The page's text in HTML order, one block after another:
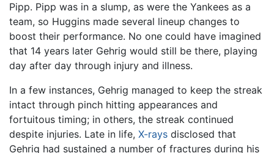
Pipp. Pipp was in a slump, as were the Yankees as a
team, so Huggins made several lineup changes to
boost their performance. No one could have imagined
that 14 years later Gehrig would still be there, playing
day after day through injury and illness.
In a few instances, Gehrig managed to keep the streak
intact through pinch hitting appearances and
fortuitous timing; in others, the streak continued
despite injuries. Late in life, X-rays disclosed that
Gehrig had sustained a number of fractures during his